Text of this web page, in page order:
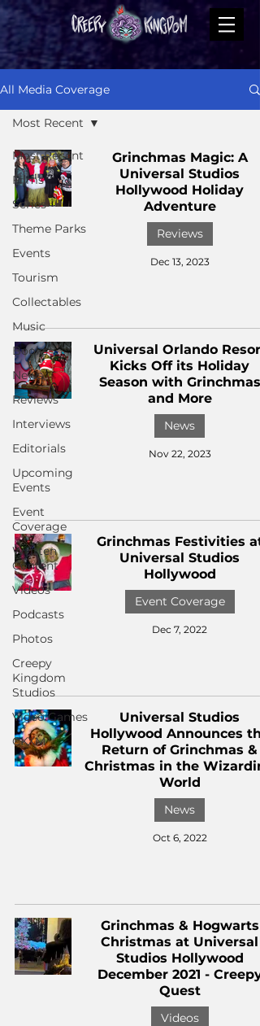
All Media Coverage
Most Recent
Films
Series
Theme Parks
Events
Tourism
Collectables
Music
Books
News
Reviews
Interviews
Editorials
Upcoming
Events
Event
Coverage
Written
Content
Videos
Podcasts
Photos
Creepy
Kingdom
Studios
Video Games
CKXM
Most Recent
Grinchmas Magic: A
Universal Studios
Hollywood Holiday
Adventure
Reviews
Dec 13, 2023
Universal Orlando Resort
Kicks Off its Holiday
Season with Grinchmas
and More
News
Nov 22, 2023
Grinchmas Festivities at
Universal Studios
Hollywood
Event Coverage
Dec 7, 2022
Universal Studios
Hollywood Announces
Return of Grinchmas &
Christmas in the
World
News
Oct 6, 2022
Grinchmas & Hogwarts
Christmas at Universal
Studios Hollywood
December 2021 - Creepy
Quest
Videos